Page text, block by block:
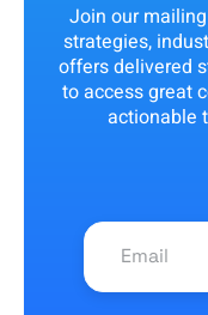
Join our
strategies,
offers delivered
to access great
actionable